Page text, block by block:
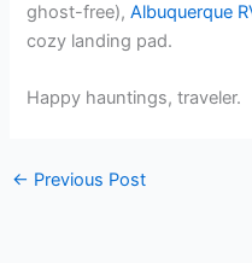
ghost-free), Albuquerque
cozy landing pad.
Happy hauntings, traveler.
← Previous Post